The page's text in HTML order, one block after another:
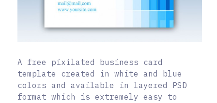
A free pixilated business card
template created in white and blue
colors and available in layered PSD
format which is extremely easy to